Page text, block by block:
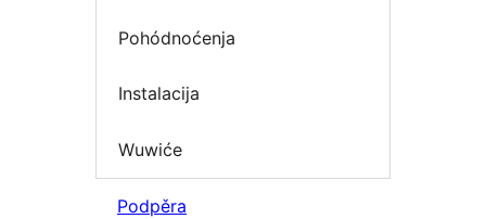
Pohódnoćenja
Instalacija
Wuwiće
Podpěra